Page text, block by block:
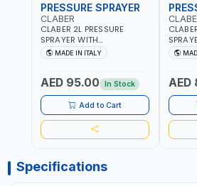
PRESSURE SPRAYER
CLABER
CLABER 2L PRESSURE
SPRAYER WITH
ADJUSTABLE JET 3 BAR
8081 | EASY TO CONTROL
ITALY
MADE IN ITALY
AED 95.00 In Stock
Add to Cart
8080 |
ITALY
AED
Specifications